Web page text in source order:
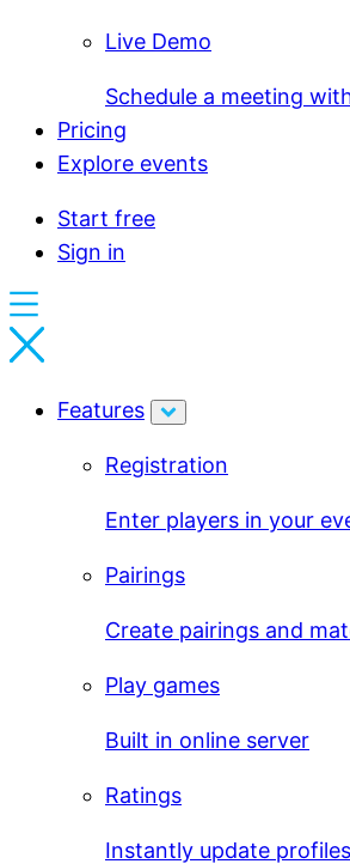
Live Demo
Schedule a meeting
Pricing
Explore events
Start free
Sign in
Features
Registration
Enter players in your
Pairings
Create pairings and
Play games
Built in online server
Ratings
Instantly update profiles